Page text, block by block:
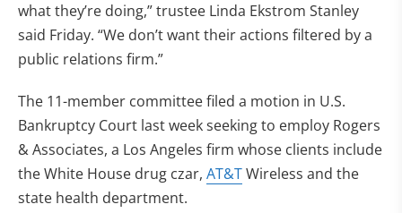
what they’re doing,” trustee Linda Ekstrom Stanley
said Friday. “We don’t want their actions filtered by a
public relations firm.”
The 11-member committee filed a motion in U.S.
Bankruptcy Court last week seeking to employ Rogers
& Associates, a Los Angeles firm whose clients include
the White House drug czar, AT&TWireless and the
state health department.